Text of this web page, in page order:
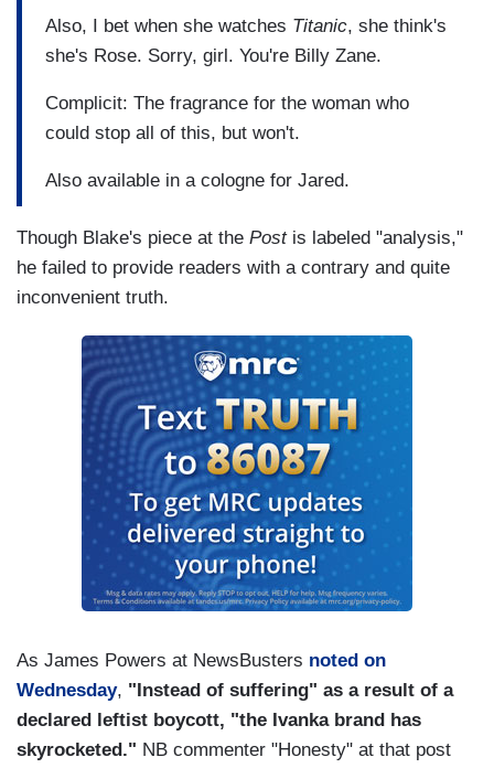
Also, I bet when she watches Titanic, she think's
she's Rose. Sorry, girl. You're Billy Zane.
Complicit: The fragrance for the woman who
could stop all of this, but won't.
Also available in a cologne for Jared.
Though Blake's piece at the Postis labeled "analysis,"
he failed to provide readers with a contrary and quite
inconvenient truth.
As James Powers at NewsBusters noted on
Wednesday, "Instead of suffering" as a result of a
declared leftist boycott, "the Ivanka brand has
skyrocketed." NB commenter "Honesty" at that post